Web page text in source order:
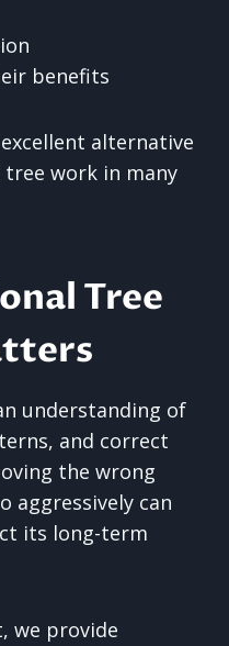
benefits
alternative
work in many
Tree
understanding of
and correct
the wrong
aggressively can
its long-term
we provide